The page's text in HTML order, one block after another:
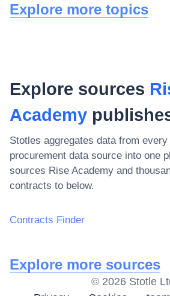
Explore more topics
Explore sources
Academy
Stotles aggregates data from
procurement data source into one
sources Rise Academy and
contracts to below.
Contracts Finder
Explore more sources
© 2026 Stotle